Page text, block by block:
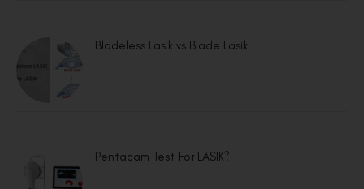
Bladeless Lasik vs Blade Lasik
Pentacam Test For LASIK?